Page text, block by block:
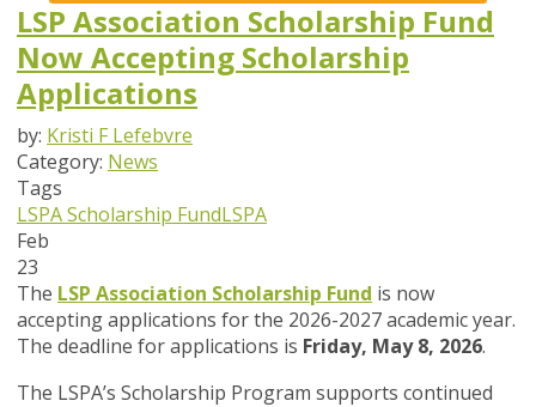
LSP Association Scholarship Fund
Now Accepting Scholarship
Applications
by: Kristi F Lefebvre
Category: News
Tags
LSPA Scholarship FundLSPA
Feb
23
The LSP Association Scholarship Fund is now
accepting applications for the 2026-2027 academic year.
The deadline for applications is Friday, May 8, 2026.
The LSPA’s Scholarship Program supports continued